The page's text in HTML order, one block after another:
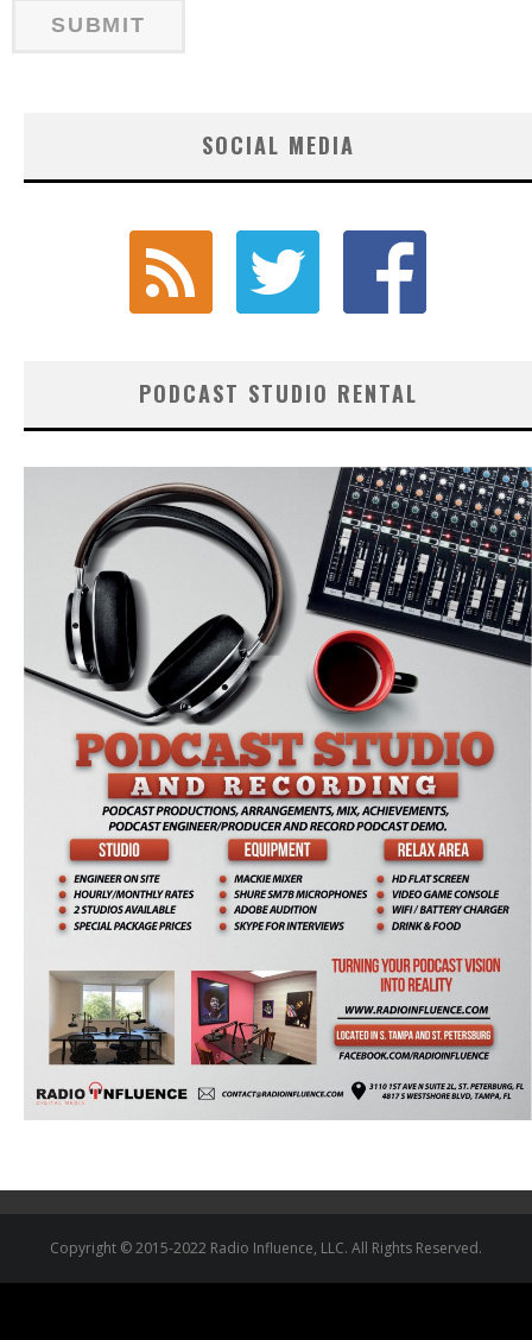
SOCIAL MEDIA
PODCAST STUDIO RENTAL
Copyright © 2015-2022 Radio Influence, LLC. All Rights Reserved.